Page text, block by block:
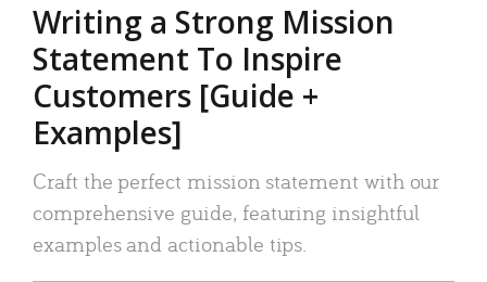
Writing a Strong Mission
Statement To Inspire
Customers [Guide +
Examples]
Craft the perfect mission statement with our
comprehensive guide, featuring insightful
examples and actionable tips.